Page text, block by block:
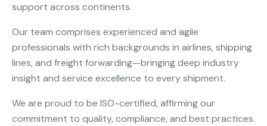
support across continents.
Our team comprises experienced and agile
professionals with rich backgrounds in airlines, shipping
lines, and freight forwarding—bringing deep industry
insight and service excellence to every shipment.
We are proud to be ISO-certified, affirming our
commitment to quality, compliance, and best practices.